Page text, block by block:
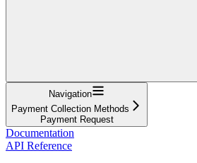
Navigation
Payment Collection Methods
Payment Request
Documentation
API Reference